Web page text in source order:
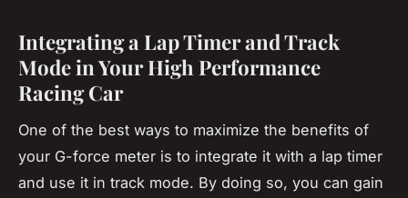
Integrating a Lap Timer and Track
Mode in Your High Performance
Racing Car
One of the best ways to maximize the benefits of
your G-force meter is to integrate it with a lap timer
and use it in track mode. By doing so, you can gain